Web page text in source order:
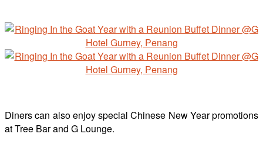
Diners can also enjoy special Chinese New Year promotions
at Tree Bar and G Lounge.